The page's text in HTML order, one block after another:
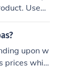
Used
upon w
prices whic